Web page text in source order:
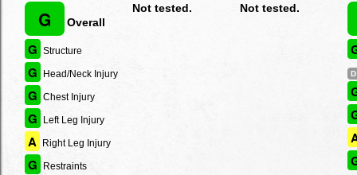
G Overall
G Structure
G Head/Neck Injury
G Chest Injury
G Left Leg Injury
A Right Leg Injury
G
Restraints
Not tested. Not tested.